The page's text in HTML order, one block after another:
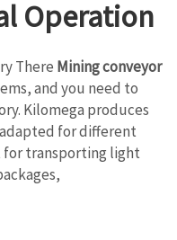
Operation
There Mining conveyor
and you need to
Kilomega produces
for different
for transporting light